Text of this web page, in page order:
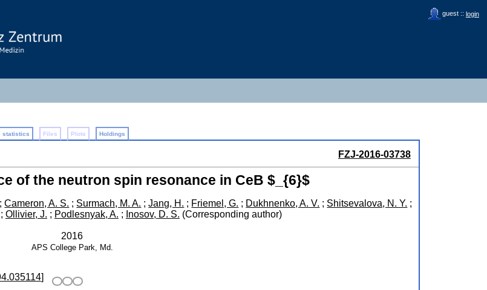
guest :: login
statistics Files Plots Holdings
FZJ-2016-03738
of the neutron spin resonance in CeB $_{6}$
;Cameron, A. S. ; Surmach, M. A. ;Jang, H. ; Friemel, G. ; Dukhnenko, A. V. ; Shitsevalova, N. Y. ;
; Ollivier, J. ; Podlesnyak, A. ; Inosov, D. S. (Corresponding author)
2016
APS College Park, Md.
]